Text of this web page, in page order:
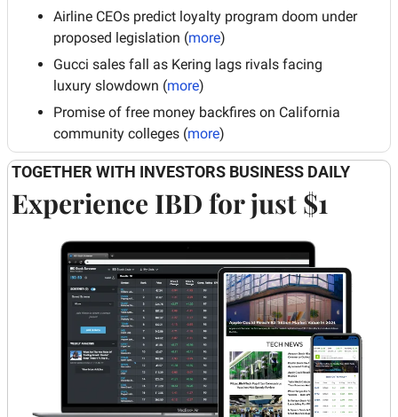
Airline CEOs predict loyalty program doom under
proposed legislation (more)
Gucci sales fall as Kering lags rivals facing
luxury slowdown (more)
Promise of free money backfires on California
community colleges (more)
TOGETHER WITH INVESTORS BUSINESS DAILY
Experience IBD for just $1